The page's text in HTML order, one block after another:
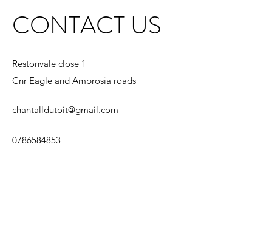
CONTACT US
Restonvale close 1
Cnr Eagle and Ambrosia roads
chantalldutoit@gmail.com
0786584853